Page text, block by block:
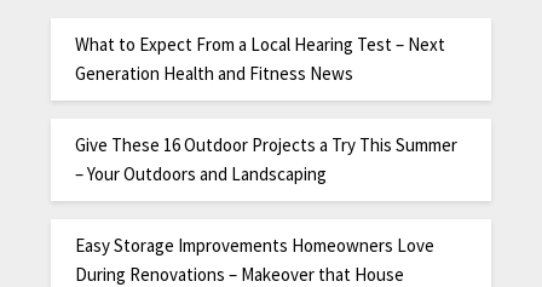
What to Expect From a Local Hearing Test – Next
Generation Health and Fitness News
Give These 16 Outdoor Projects a Try This Summer
– Your Outdoors and Landscaping
Easy Storage Improvements Homeowners Love
During Renovations – Makeover that House